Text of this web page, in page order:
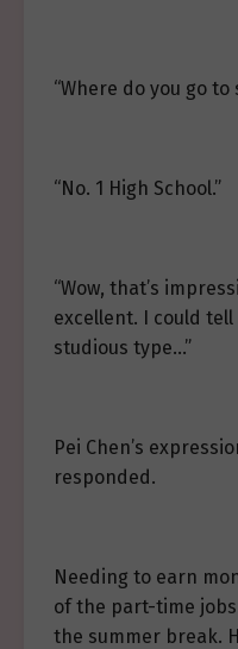
“Where do you go to
“No. 1 High School.”
“Wow, that’s
excellent. I could
studious type…”
Pei Chen’s
responded.
Needing to earn
of the part-time
the summer break.